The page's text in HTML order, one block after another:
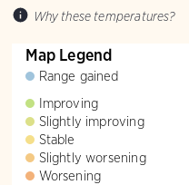
Why these temperatures?
Map Legend
Range gained
Improving
Slightly improving
Stable
Slightly worsening
Worsening